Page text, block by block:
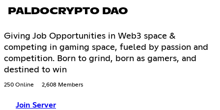
PALDOCRYPTO DAO
Giving Job Opportunities in Web3 space &
competing in gaming space, fueled by passion and
competition. Born to grind, born as gamers, and
destined to win
250 Online 2,608 Members
Join Server